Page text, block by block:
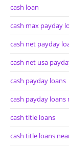
cash loan
cash max payday
cash net payday
cash net usa
cash payday loans
cash payday loans
cash title loans
cash title loans